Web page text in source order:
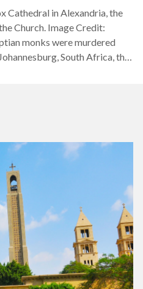
Cathedral in Alexandria, the
Church. Image Credit:
monks were murdered
South Africa, the
Samuely. The latter served